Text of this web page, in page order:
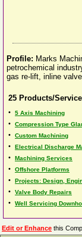
Profile: Marks
petrochemical
gas re-lift, inline
25 Products/
• 5 Axis Machining
• Compression Type
• Custom Machining
• Electrical Discharge
• Machining Services
• Offshore Platforms
• Projects: Design,
• Valve Body Repairs
• Well Servicing
Edit or Enhance this